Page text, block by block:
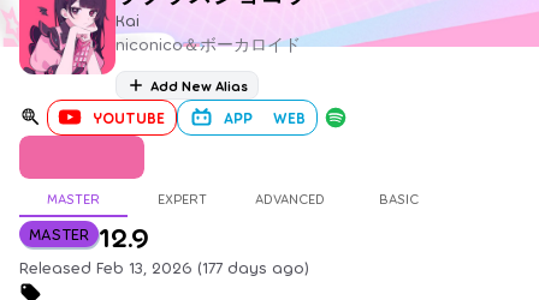
Kai
niconico＆ボーカロイド
Add New Alias
YOUTUBE APP WEB
MASTER EXPERT ADVANCED BASIC
MASTER 12.9
Released Feb 13, 2026 (177 days ago)